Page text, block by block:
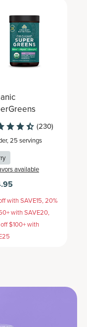
(230)
,25 servings
available
with SAVE15, 20%
with SAVE20,
$100+ with